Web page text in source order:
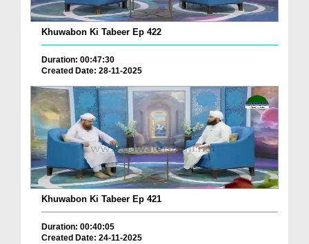
Khuwabon Ki Tabeer Ep 422
Duration: 00:47:30
Created Date: 28-11-2025
Khuwabon Ki Tabeer Ep 421
Duration: 00:40:05
Created Date: 24-11-2025